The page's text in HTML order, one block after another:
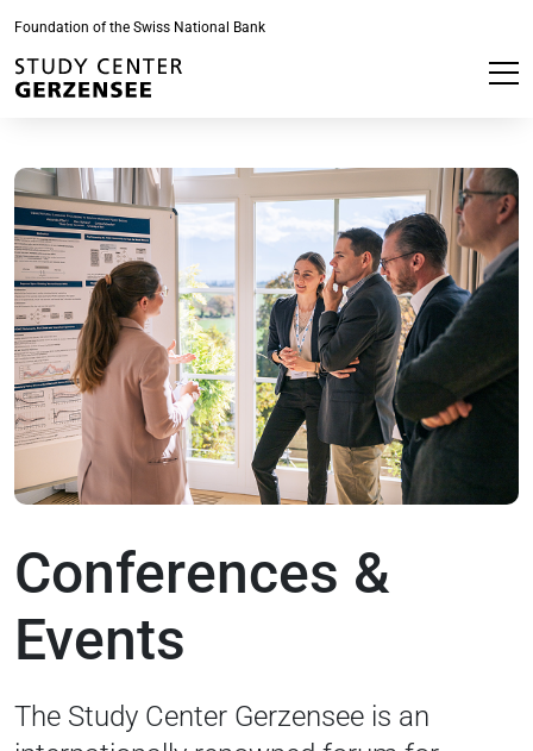
Foundation of the Swiss National Bank
Conferences &
Events
The Study Center Gerzensee is an